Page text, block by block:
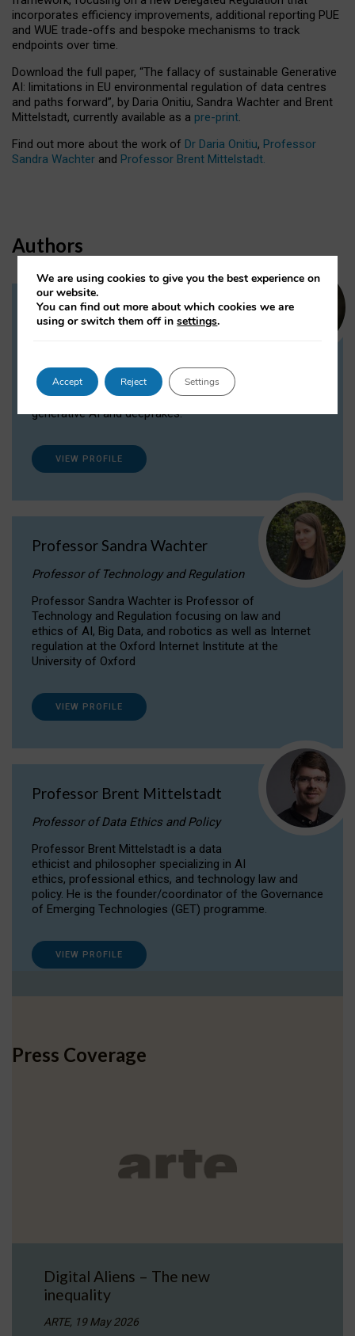
incorporates efficiency improvements, additional reporting PUE
and WUE trade-offs and bespoke mechanisms to track
endpoints over time.
Download the full paper, “The fallacy of sustainable Generative
AI: limitations in EU environmental regulation of data centres
and paths forward”, by Daria Onitiu, Sandra Wachter and Brent
Mittelstadt, currently available as a pre-print.
Find out more about the work of Dr Daria Onitiu, Professor
Sandra Wachter and Professor Brent Mittelstadt.
Authors
Dr Daria Onitiu
Dr Daria Onitiu researches and publishes on
the legal, ethical and governance aspects
surrounding Artificial Intelligence (AI) technologies,
generative AI and deepfakes.
VIEW PROFILE
Professor Sandra Wachter
Professor of Technology and Regulation
Professor Sandra Wachter is Professor of
Technology and Regulation focusing on law and
ethics of AI, Big Data, and robotics as well as Internet
regulation at the Oxford Internet Institute at the
University of Oxford
VIEW PROFILE
Professor Brent Mittelstadt
Professor of Data Ethics and Policy
Professor Brent Mittelstadt is a data
ethicist and philosopher specializing in AI
ethics, professional ethics, and technology law and
policy. He is the founder/coordinator of the Governance
of Emerging Technologies (GET) programme.
VIEW PROFILE
Press Coverage
Digital Aliens – The new
inequality
ARTE, 19 May 2026
We are using cookies to give you the best experience on
our website.
You can find out more about which cookies we are
using or switch them off insettings.
Accept Reject Settings